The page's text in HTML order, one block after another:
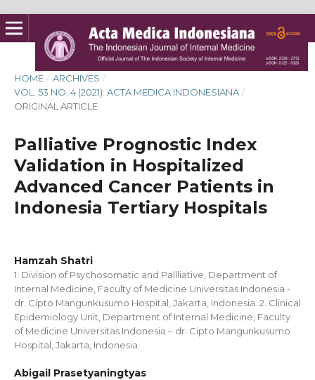
HOME / ARCHIVES /
VOL. 53 NO. 4 (2021): ACTA MEDICA INDONESIANA /
ORIGINAL ARTICLE
Palliative Prognostic Index
Validation in Hospitalized
Advanced Cancer Patients in
Indonesia Tertiary Hospitals
Hamzah Shatri
1. Division of Psychosomatic and Pallliative, Department of
Internal Medicine, Faculty of Medicine Universitas Indonesia -
dr. Cipto Mangunkusumo Hospital, Jakarta, Indonesia. 2. Clinical
Epidemiology Unit, Department of Internal Medicine, Faculty
of Medicine Universitas Indonesia – dr. Cipto Mangunkusumo
Hospital, Jakarta, Indonesia.
Abigail Prasetyaningtyas